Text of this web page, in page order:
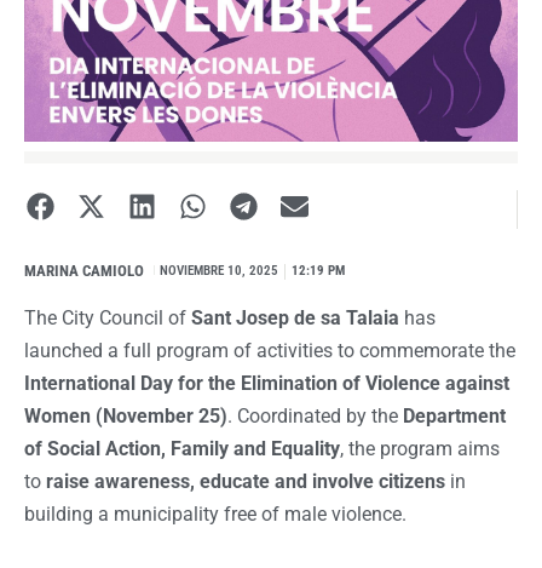
MARINA CAMIOLO NOVIEMBRE 10, 2025 12:19 PM
The City Council of Sant Josep de sa Talaia has
launched a full program of activities to commemorate the
International Day for the Elimination of Violence against
Women (November 25). Coordinated by the Department
of Social Action, Family and Equality, the program aims
to raise awareness, educate and involve citizens in
building a municipality free of male violence.